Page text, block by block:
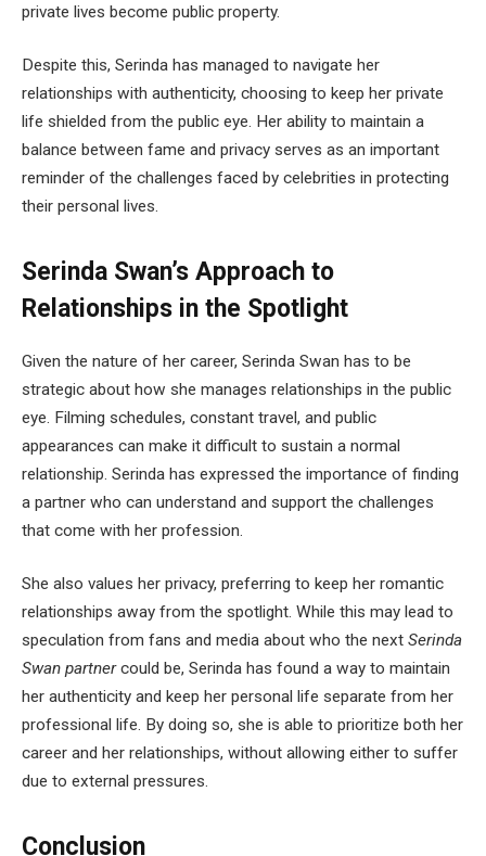
private lives become public property.
Despite this, Serinda has managed to navigate her
relationships with authenticity, choosing to keep her private
life shielded from the public eye. Her ability to maintain a
balance between fame and privacy serves as an important
reminder of the challenges faced by celebrities in protecting
their personal lives.
Serinda Swan’s Approach to
Relationships in the Spotlight
Given the nature of her career, Serinda Swan has to be
strategic about how she manages relationships in the public
eye. Filming schedules, constant travel, and public
appearances can make it difficult to sustain a normal
relationship. Serinda has expressed the importance of finding
a partner who can understand and support the challenges
that come with her profession.
She also values her privacy, preferring to keep her romantic
relationships away from the spotlight. While this may lead to
speculation from fans and media about who the next Serinda
Swan partnercould be, Serinda has found a way to maintain
her authenticity and keep her personal life separate from her
professional life. By doing so, she is able to prioritize both her
career and her relationships, without allowing either to suffer
due to external pressures.
Conclusion